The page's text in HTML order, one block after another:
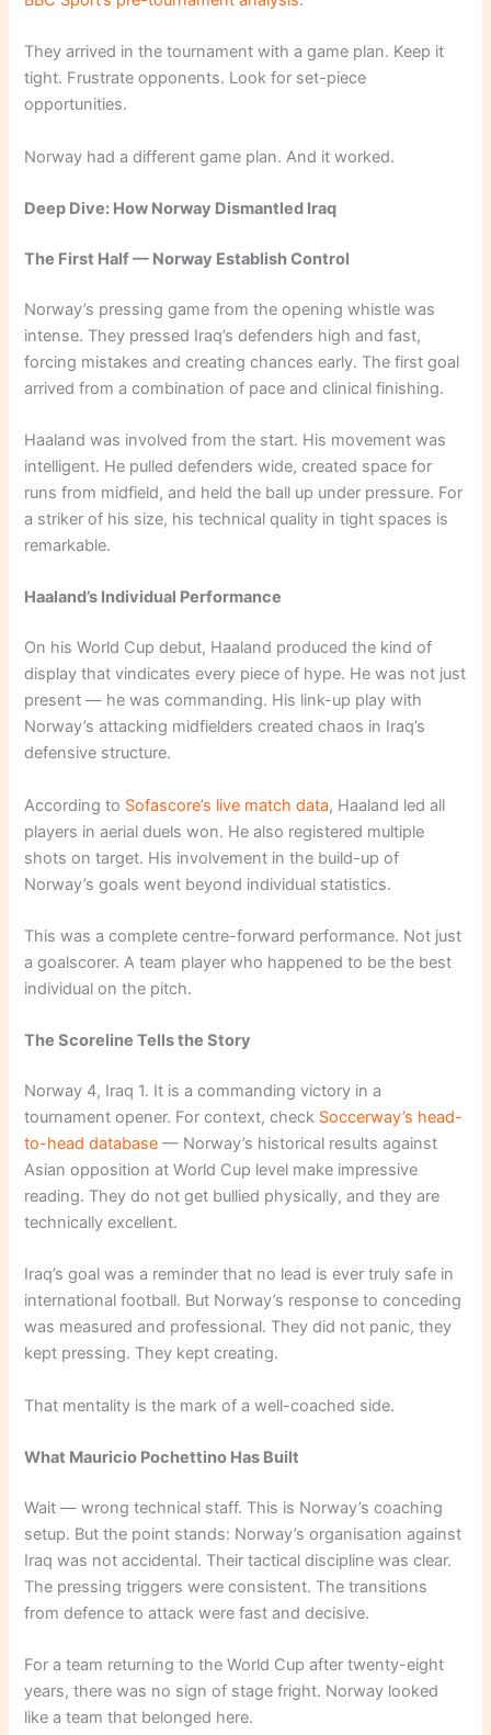
They arrived in the tournament with a game plan. Keep it
tight. Frustrate opponents. Look for set-piece
opportunities.
Norway had a different game plan. And it worked.
Deep Dive: How Norway Dismantled Iraq
The First Half — Norway Establish Control
Norway’s pressing game from the opening whistle was
intense. They pressed Iraq’s defenders high and fast,
forcing mistakes and creating chances early. The first goal
arrived from a combination of pace and clinical finishing.
Haaland was involved from the start. His movement was
intelligent. He pulled defenders wide, created space for
runs from midfield, and held the ball up under pressure. For
a striker of his size, his technical quality in tight spaces is
remarkable.
Haaland’s Individual Performance
On his World Cup debut, Haaland produced the kind of
display that vindicates every piece of hype. He was not just
present — he was commanding. His link-up play with
Norway’s attacking midfielders created chaos in Iraq’s
defensive structure.
According to Sofascore’s live match data, Haaland led all
players in aerial duels won. He also registered multiple
shots on target. His involvement in the build-up of
Norway’s goals went beyond individual statistics.
This was a complete centre-forward performance. Not just
a goalscorer. A team player who happened to be the best
individual on the pitch.
The Scoreline Tells the Story
Norway 4, Iraq 1. It is a commanding victory in a
tournament opener. For context, check Soccerway’s head-
to-head database — Norway’s historical results against
Asian opposition at World Cup level make impressive
reading. They do not get bullied physically, and they are
technically excellent.
Iraq’s goal was a reminder that no lead is ever truly safe in
international football. But Norway’s response to conceding
was measured and professional. They did not panic, they
kept pressing. They kept creating.
That mentality is the mark of a well-coached side.
What Mauricio Pochettino Has Built
Wait — wrong technical staff. This is Norway’s coaching
setup. But the point stands: Norway’s organisation against
Iraq was not accidental. Their tactical discipline was clear.
The pressing triggers were consistent. The transitions
from defence to attack were fast and decisive.
For a team returning to the World Cup after twenty-eight
years, there was no sign of stage fright. Norway looked
like a team that belonged here.